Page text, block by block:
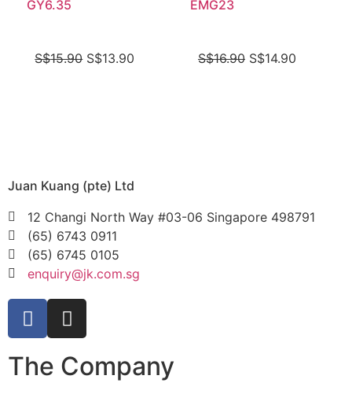
GY6.35
S$15.90 S$13.90
EMG23
S$16.90 S$14.90
Juan Kuang (pte) Ltd
12 Changi North Way #03-06 Singapore 498791
(65) 6743 0911
(65) 6745 0105
enquiry@jk.com.sg
The Company